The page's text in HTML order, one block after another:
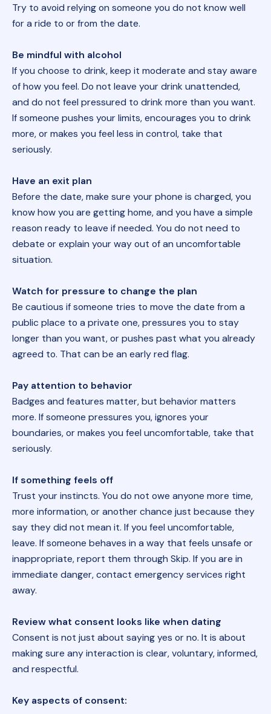
Try to avoid relying on someone you do not know well
for a ride to or from the date.
Be mindful with alcohol
If you choose to drink, keep it moderate and stay aware
of how you feel. Do not leave your drink unattended,
and do not feel pressured to drink more than you want.
If someone pushes your limits, encourages you to drink
more, or makes you feel less in control, take that
seriously.
Have an exit plan
Before the date, make sure your phone is charged, you
know how you are getting home, and you have a simple
reason ready to leave if needed. You do not need to
debate or explain your way out of an uncomfortable
situation.
Watch for pressure to change the plan
Be cautious if someone tries to move the date from a
public place to a private one, pressures you to stay
longer than you want, or pushes past what you already
agreed to. That can be an early red flag.
Pay attention to behavior
Badges and features matter, but behavior matters
more. If someone pressures you, ignores your
boundaries, or makes you feel uncomfortable, take that
seriously.
If something feels off
Trust your instincts. You do not owe anyone more time,
more information, or another chance just because they
say they did not mean it. If you feel uncomfortable,
leave. If someone behaves in a way that feels unsafe or
inappropriate, report them through Skip. If you are in
immediate danger, contact emergency services right
away.
Review what consent looks like when dating
Consent is not just about saying yes or no. It is about
making sure any interaction is clear, voluntary, informed,
and respectful.
Key aspects of consent: